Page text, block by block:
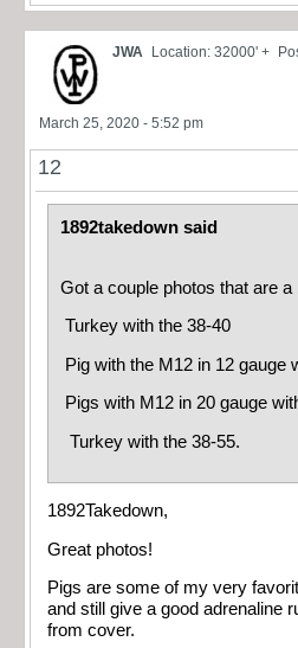
JWA Location: 32000' +
March 25, 2020 - 5:52 pm
12
1892takedown said
Got a couple photos that are a
Turkey with the 38-40
Pig with the M12 in 12 gauge
Pigs with M12 in 20 gauge
Turkey with the 38-55.
1892Takedown,
Great photos!
Pigs are some of my very
and still give a good adrenaline
from cover.